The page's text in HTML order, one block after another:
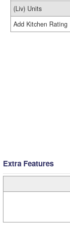
(Liv) Units
Add Kitchen Rating
Extra Features